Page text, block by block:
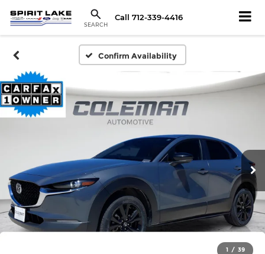
SEARCH
Call 712-339-4416
Confirm Availability
1 / 39